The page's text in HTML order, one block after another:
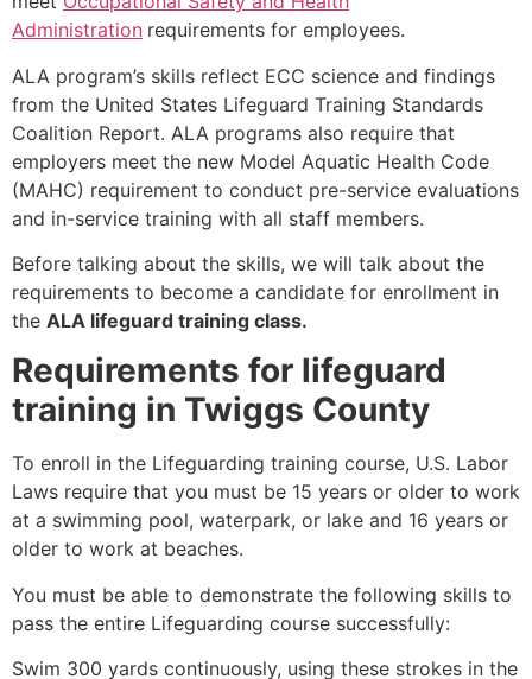
Administration requirements for employees.
ALA program’s skills reflect ECC science and findings
from the United States Lifeguard Training Standards
Coalition Report. ALA programs also require that
employers meet the new Model Aquatic Health Code
(MAHC) requirement to conduct pre-service evaluations
and in-service training with all staff members.
Before talking about the skills, we will talk about the
requirements to become a candidate for enrollment in
the ALA lifeguard training class.
Requirements for lifeguard
training in Twiggs County
To enroll in the Lifeguarding training course, U.S. Labor
Laws require that you must be 15 years or older to work
at a swimming pool, waterpark, or lake and 16 years or
older to work at beaches.
You must be able to demonstrate the following skills to
pass the entire Lifeguarding course successfully:
Swim 300 yards continuously, using these strokes in the